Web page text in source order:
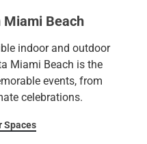
Miami Beach
indoor and outdoor
Miami Beach is the
events, from
celebrations.
Spaces